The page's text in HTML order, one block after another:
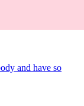
and have so